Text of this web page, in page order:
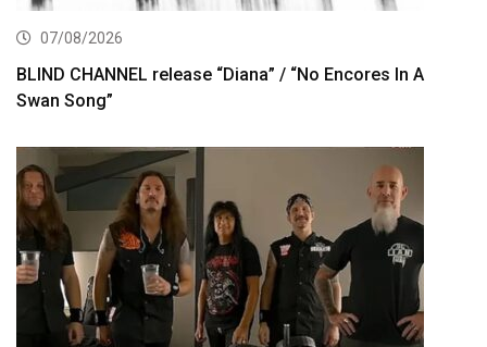
07/08/2026
BLIND CHANNEL release “Diana” / “No Encores In A
Swan Song”